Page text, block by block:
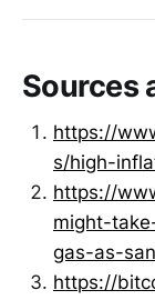
Sources
https://
s/high-
https://
might-
gas-as-
https://